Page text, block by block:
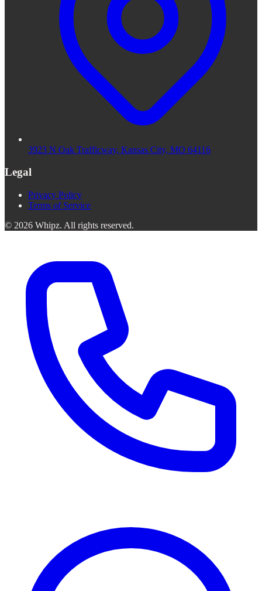
3923 N Oak Trafficway, Kansas City, MO 64116
Legal
Privacy Policy
Terms of Service
© 2026 Whipz. All rights reserved.